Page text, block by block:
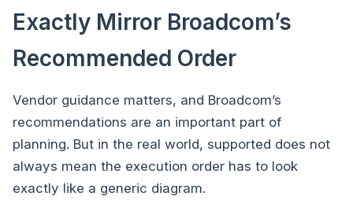
Exactly Mirror Broadcom’s
Recommended Order
Vendor guidance matters, and Broadcom’s
recommendations are an important part of
planning. But in the real world, supported does not
always mean the execution order has to look
exactly like a generic diagram.